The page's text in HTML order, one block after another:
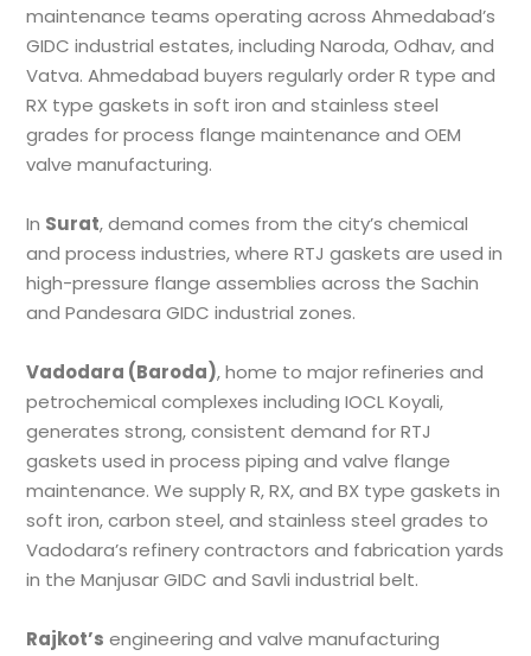
maintenance teams operating across Ahmedabad’s
GIDC industrial estates, including Naroda, Odhav, and
Vatva. Ahmedabad buyers regularly order R type and
RX type gaskets in soft iron and stainless steel
grades for process flange maintenance and OEM
valve manufacturing.
In Surat, demand comes from the city’s chemical
and process industries, where RTJ gaskets are used in
high-pressure flange assemblies across the Sachin
and Pandesara GIDC industrial zones.
Vadodara (Baroda), home to major refineries and
petrochemical complexes including IOCL Koyali,
generates strong, consistent demand for RTJ
gaskets used in process piping and valve flange
maintenance. We supply R, RX, and BX type gaskets in
soft iron, carbon steel, and stainless steel grades to
Vadodara’s refinery contractors and fabrication yards
in the Manjusar GIDC and Savli industrial belt.
Rajkot’s engineering and valve manufacturing